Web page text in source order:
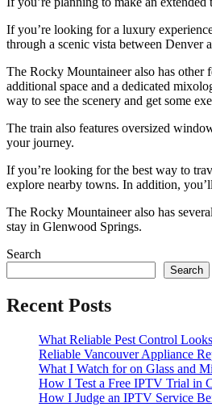
If you’re looking for a luxury
through a scenic vista between Denver
The Rocky Mountaineer also has other
additional space and a dedicated
way to see the scenery and get some
The train also features oversized
your journey.
If you’re looking for the best way to
explore nearby towns. In addition,
The Rocky Mountaineer also has
stay in Glenwood Springs.
Search
Search
Recent Posts
What Reliable Pest Control
Reliable Vancouver Appliance
What I Watch for on Glass and
How I Test a Free IPTV Trial in
How I Judge an IPTV Service